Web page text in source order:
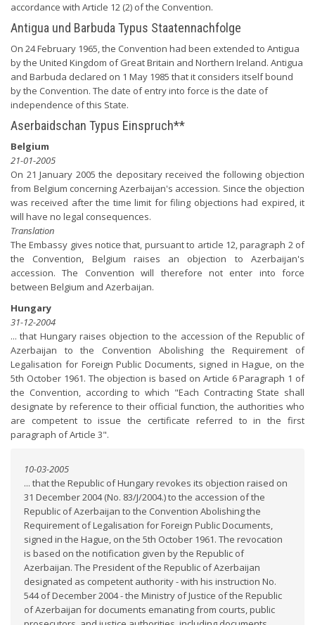
accordance with Article 12 (2) of the Convention.
Antigua und Barbuda Typus Staatennachfolge
On 24 February 1965, the Convention had been extended to Antigua
by the United Kingdom of Great Britain and Northern Ireland. Antigua
and Barbuda declared on 1 May 1985 that it considers itself bound
by the Convention. The date of entry into force is the date of
independence of this State.
Aserbaidschan Typus Einspruch**
Belgium
21-01-2005
On 21 January 2005 the depositary received the following objection
from Belgium concerning Azerbaijan's accession. Since the objection
was received after the time limit for filing objections had expired, it
will have no legal consequences.
Translation
The Embassy gives notice that, pursuant to article 12, paragraph 2 of
the Convention, Belgium raises an objection to Azerbaijan's
accession. The Convention will therefore not enter into force
between Belgium and Azerbaijan.
Hungary
31-12-2004
... that Hungary raises objection to the accession of the Republic of
Azerbaijan to the Convention Abolishing the Requirement of
Legalisation for Foreign Public Documents, signed in Hague, on the
5th October 1961. The objection is based on Article 6 Paragraph 1 of
the Convention, according to which "Each Contracting State shall
designate by reference to their official function, the authorities who
are competent to issue the certificate referred to in the first
paragraph of Article 3".
10-03-2005
... that the Republic of Hungary revokes its objection raised on
31 December 2004 (No. 83/J/2004.) to the accession of the
Republic of Azerbaijan to the Convention Abolishing the
Requirement of Legalisation for Foreign Public Documents,
signed in the Hague, on the 5th October 1961. The revocation
is based on the notification given by the Republic of
Azerbaijan. The President of the Republic of Azerbaijan
designated as competent authority - with his instruction No.
544 of December 2004 - the Ministry of Justice of the Republic
of Azerbaijan for documents emanating from courts, public